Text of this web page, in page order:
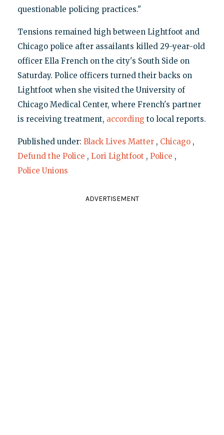
questionable policing practices."
Tensions remained high between Lightfoot and
Chicago police after assailants killed 29-year-old
officer Ella French on the city's South Side on
Saturday. Police officers turned their backs on
Lightfoot when she visited the University of
Chicago Medical Center, where French's partner
is receiving treatment, according to local reports.
Published under: Black Lives Matter , Chicago ,
Defund the Police , Lori Lightfoot , Police ,
Police Unions
ADVERTISEMENT